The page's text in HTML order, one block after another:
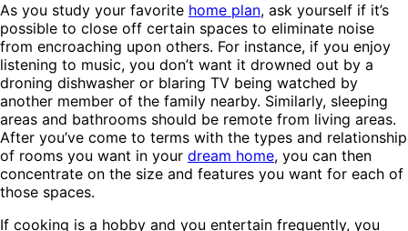
As you study your favorite home plan, ask yourself if it’s
possible to close off certain spaces to eliminate noise
from encroaching upon others. For instance, if you enjoy
listening to music, you don’t want it drowned out by a
droning dishwasher or blaring TV being watched by
another member of the family nearby. Similarly, sleeping
areas and bathrooms should be remote from living areas.
After you’ve come to terms with the types and relationship
of rooms you want in your dream home, you can then
concentrate on the size and features you want for each of
those spaces.
If cooking is a hobby and you entertain frequently, you